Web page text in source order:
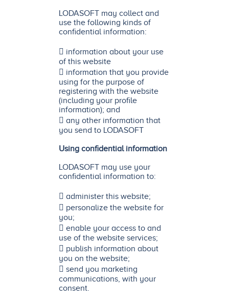
LODASOFT may collect and
use the following kinds of
confidential information:
 information about your use
of this website
 information that you provide
using for the purpose of
registering with the website
(including your profile
information); and
 any other information that
you send to LODASOFT
Using confidential information
LODASOFT may use your
confidential information to:
 administer this website;
 personalize the website for
you;
 enable your access to and
use of the website services;
 publish information about
you on the website;
 send you marketing
communications, with your
consent.